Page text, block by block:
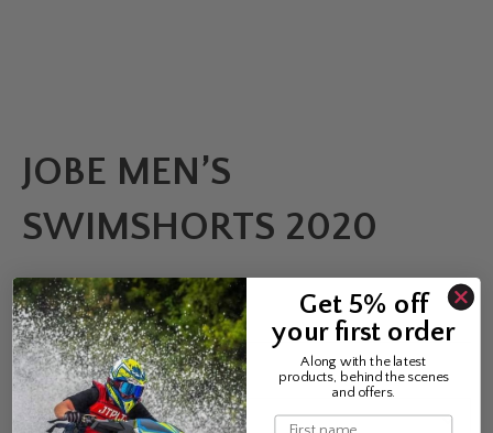
JOBE MEN’S
SWIMSHORTS 2020
£29.99
Colour
Get 5% off
your first order
Along with the latest
products, behind the scenes
and offers.
Name